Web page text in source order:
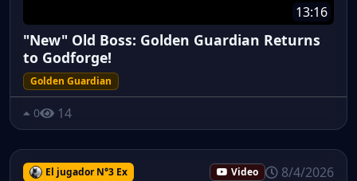
13:16
"New" Old Boss: Golden Guardian Returns
to Godforge!
Golden Guardian
0 14
El jugador N°3 Ex Video 8/4/2026